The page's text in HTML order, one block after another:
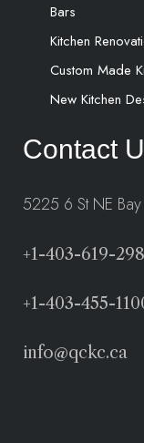
Bars
Kitchen
Custom Made
New Kitchen
Contact
5225 6 St NE
+1-403-619-
+1-403-455-
info@qckc.ca